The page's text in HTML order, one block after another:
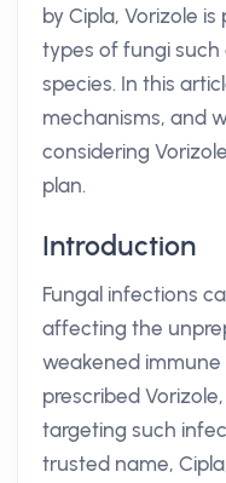
by Cipla, Vorizole
types of fungi such
species. In this
mechanisms, and
considering
plan.
Introduction
Fungal infections
affecting the
weakened immune
prescribed
targeting such
trusted name,